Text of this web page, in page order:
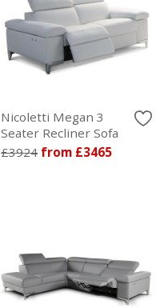
Nicoletti Megan 3
Seater Recliner Sofa
£3924 from £3465